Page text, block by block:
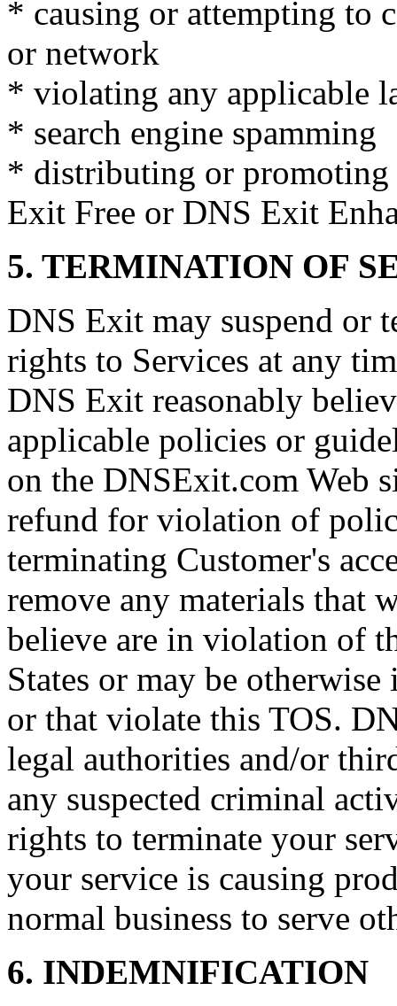
* causing or attempting to
or network
* violating any applicable
* search engine spamming
* distributing or
Exit Free or DNS Exit
5. TERMINATION OF
DNS Exit may suspend or
rights to Services at any
DNS Exit reasonably
applicable policies or
on the DNSExit.com Web
refund for violation of
terminating Customer's
remove any materials that
believe are in violation of
States or may be
or that violate this TOS.
legal authorities and/or
any suspected criminal
rights to terminate your
your service is causing
normal business to serve
6. INDEMNIFICATION